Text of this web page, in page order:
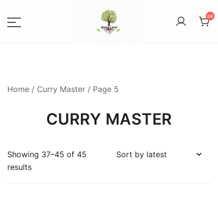
66
Home / Curry Master / Page 5
CURRY MASTER
Showing 37–45 of 45
results